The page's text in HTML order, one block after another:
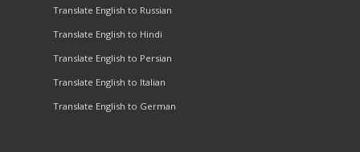
Translate English to Russian
Translate English to Hindi
Translate English to Persian
Translate English to Italian
Translate English to German